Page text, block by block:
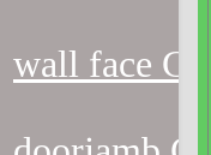
wall face